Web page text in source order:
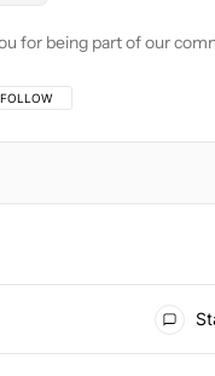
for being part of our
FOLLOW THIS CONVERSATION TO
FOLLOW